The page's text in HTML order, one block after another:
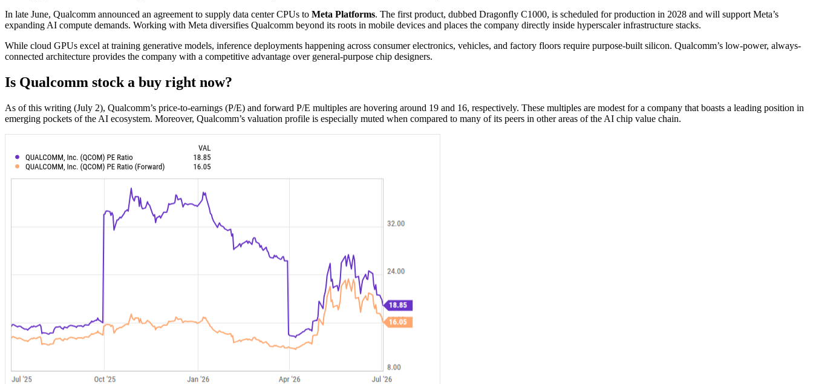
In late June, Qualcomm announced an agreement to supply data center CPUs to Meta Platforms. The first product, dubbed Dragonfly C1000, is scheduled for production in 2028 and will support Meta’s
expanding AI compute demands. Working with Meta diversifies Qualcomm beyond its roots in mobile devices and places the company directly inside hyperscaler infrastructure stacks.
While cloud GPUs excel at training generative models, inference deployments happening across consumer electronics, vehicles, and factory floors require purpose-built silicon. Qualcomm’s low-power, always-
connected architecture provides the company with a competitive advantage over general-purpose chip designers.
Is Qualcomm stock a buy right now?
As of this writing (July 2), Qualcomm’s price-to-earnings (P/E) and forward P/E multiples are hovering around 19 and 16, respectively. These multiples are modest for a company that boasts a leading position in
emerging pockets of the AI ecosystem. Moreover, Qualcomm’s valuation profile is especially muted when compared to many of its peers in other areas of the AI chip value chain.